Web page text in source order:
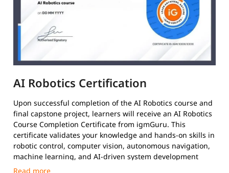
AI Robotics Certification
Upon successful completion of the AI Robotics course and
final capstone project, learners will receive an AI Robotics
Course Completion Certificate from igmGuru. This
certificate validates your knowledge and hands-on skills in
robotic control, computer vision, autonomous navigation,
machine learning, and AI-driven system development
using tools like Python and ROS.